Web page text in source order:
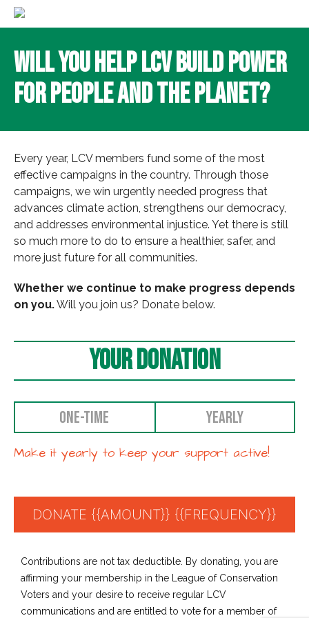
Will You Help LCV Build Power
for People and the Planet?
Every year, LCV members fund some of the most
effective campaigns in the country. Through those
campaigns, we win urgently needed progress that
advances climate action, strengthens our democracy,
and addresses environmental injustice. Yet there is still
so much more to do to ensure a healthier, safer, and
more just future for all communities.
Whether we continue to make progress depends
on you.Will you join us? Donate below.
Your Donation
ONE-TIME YEARLY
Make it yearly to keep your support active!
Contributions are not tax deductible. By donating, you are
affirming your membership in the League of Conservation
Voters and your desire to receive regular LCV
communications and are entitled to vote for a member of